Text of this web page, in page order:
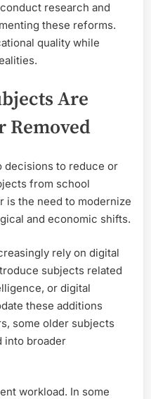
research and
these reforms.
quality while
Are
Removed
decisions to reduce or
from school
is the need to modernize
and economic shifts.
rely on digital
subjects related
or digital
these additions
some older subjects
into broader
workload. In some